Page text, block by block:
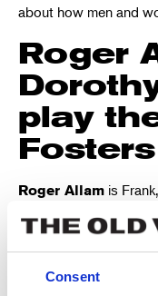
Consent
about how men and
Roger
play
Fosters
Roger Allam is
his department at work.
Fiona, polite and
wit.